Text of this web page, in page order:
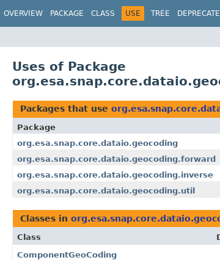
OVERVIEW PACKAGE CLASS USE TREE
Uses of Package
Packages that use
Package
org.esa.snap.core.dataio.geocoding
org.esa.snap.core.dataio.geocoding.forward
org.esa.snap.core.dataio.geocoding.inverse
org.esa.snap.core.dataio.geocoding.util
Classes in
Class
ComponentGeoCoding